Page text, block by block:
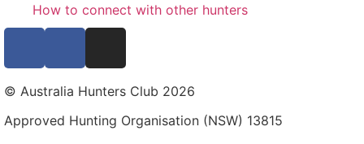
How to connect with other hunters
© Australia Hunters Club 2026
Approved Hunting Organisation (NSW) 13815